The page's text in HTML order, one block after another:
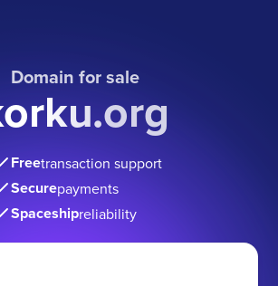
Domain for sale
Freetransaction support
Securepayments
Spaceshipreliability